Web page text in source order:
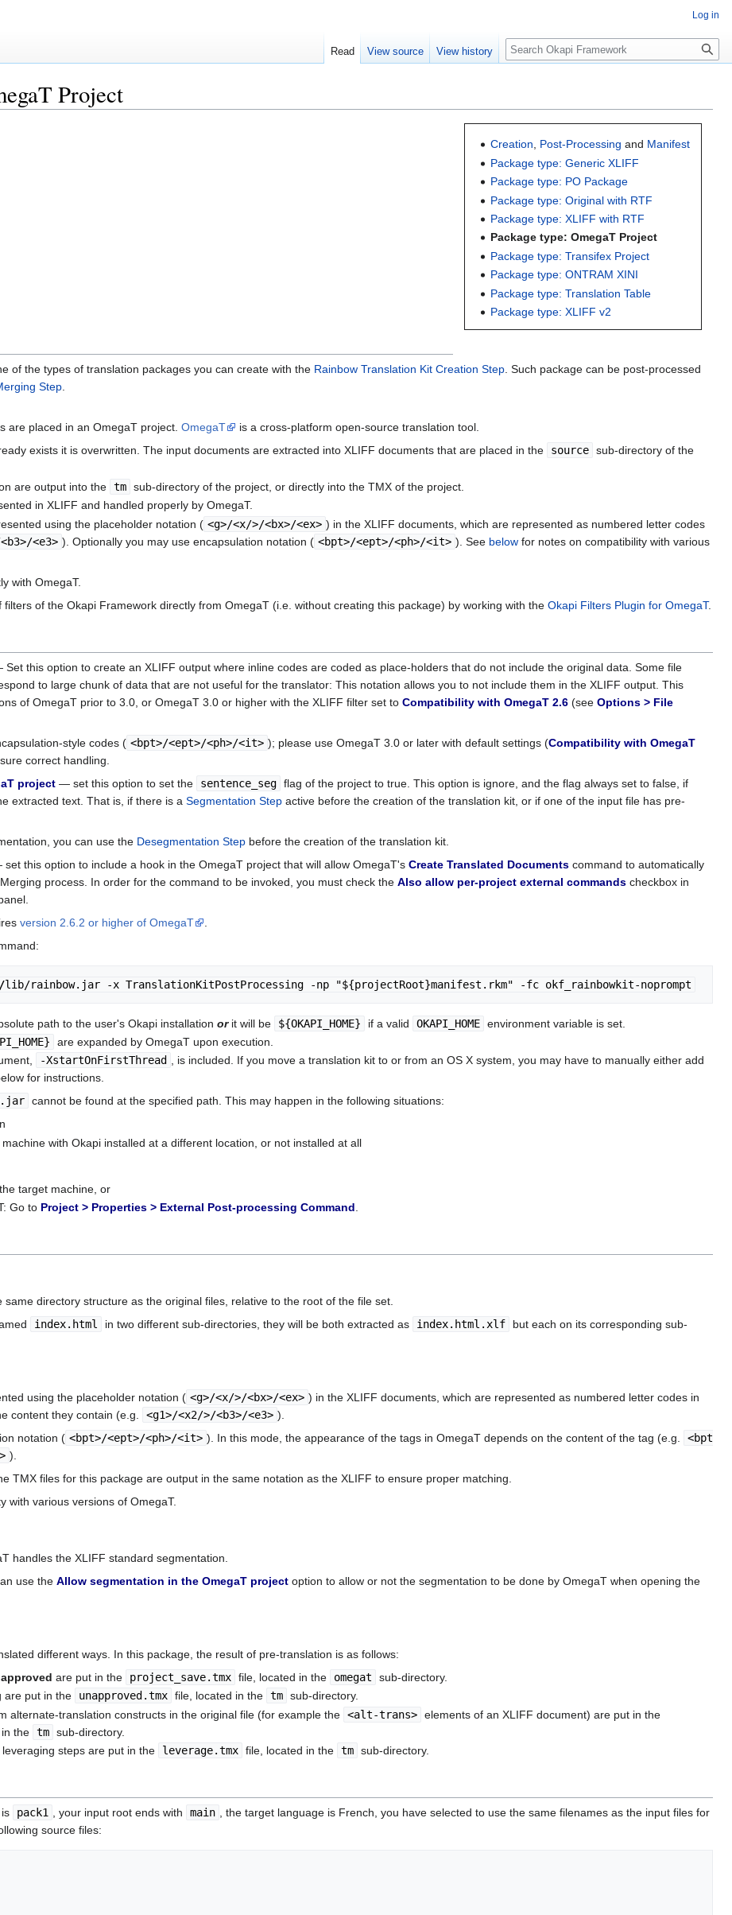
Project
Creation, Post-Processing and Manifest
Package type: Generic XLIFF
Package type: PO Package
Package type: Original with RTF
Package type: XLIFF with RTF
Package type: OmegaT Project
Package type: Transifex Project
Package type: ONTRAM XINI
Package type: Translation Table
Package type: XLIFF v2
of the types of translation packages you can create with the Rainbow Translation Kit Creation Step. Such package can be post-processed
Step.
are placed in an OmegaT project. OmegaT
is a cross-platform open-source translation tool.
exists it is overwritten. The input documents are extracted into XLIFF documents that are placed in the
source sub-directory of the
are output into the tm sub-directory of the project, or directly into the TMX of the project.
in XLIFF and handled properly by OmegaT.
using the placeholder notation ( <g>/<x/>/<bx>/<ex> ) in the XLIFF documents, which are represented as numbered letter codes
<e3> ). Optionally you may use encapsulation notation ( <bpt>/<ept>/<ph>/<it> ). See below for notes on compatibility with various
with OmegaT.
of the Okapi Framework directly from OmegaT (i.e. without creating this package) by working with the Okapi Filters Plugin for OmegaT.
this option to create an XLIFF output where inline codes are coded as place-holders that do not include the original data. Some file
to large chunk of data that are not useful for the translator: This notation allows you to not include them in the XLIFF output. This
of OmegaT prior to 3.0, or OmegaT 3.0 or higher with the XLIFF filter set to Compatibility with OmegaT 2.6 (see Options > File
style codes ( <bpt>/<ept>/<ph>/<it> ); please use OmegaT 3.0 or later with default settings (Compatibility with OmegaT
correct handling.
project — set this option to set the sentence_seg flag of the project to true. This option is ignore, and the flag always set to false, if
extracted text. That is, if there is a Segmentation Step active before the creation of the translation kit, or if one of the input file has pre-
you can use the Desegmentation Step before the creation of the translation kit.
this option to include a hook in the OmegaT project that will allow OmegaT's Create Translated Documents command to automatically
process. In order for the command to be invoked, you must check the Also allow per-project external commands checkbox in
version 2.6.2 or higher of OmegaT
lib/rainbow.jar -x TranslationKitPostProcessing -np "${projectRoot}manifest.rkm" -fc okf_rainbowkit-noprompt
path to the user's Okapi installationorit will be ${OKAPI_HOME} if a valid OKAPI_HOME environment variable is set.
are expanded by OmegaT upon execution.
-XstartOnFirstThread , is included. If you move a translation kit to or from an OS X system, you may have to manually either add
for instructions.
cannot be found at the specified path. This may happen in the following situations:
with Okapi installed at a different location, or not installed at all
target machine, or
Go to Project > Properties > External Post-processing Command
directory structure as the original files, relative to the root of the file set.
index.html in two different sub-directories, they will be both extracted as index.html.xlf
but each on its corresponding sub-
using the placeholder notation ( <g>/<x/>/<bx>/<ex> ) in the XLIFF documents, which are represented as numbered letter codes in
content they contain (e.g.
<g1>/<x2/>/<b3>/<e3> ).
notation ( <bpt>/<ept>/<ph>/<it> ). In this mode, the appearance of the tags in OmegaT depends on the content of the tag (e.g.
<bpt
).
TMX files for this package are output in the same notation as the XLIFF to ensure proper matching.
with various versions of OmegaT.
handles the XLIFF standard segmentation.
use the Allow segmentation in the OmegaT project option to allow or not the segmentation to be done by OmegaT when opening the
different ways. In this package, the result of pre-translation is as follows:
approved are put in the project_save.tmx file, located in the omegat
sub-directory.
are put in the
unapproved.tmx file, located in the tm sub-directory.
alternate-translation constructs in the original file (for example the <alt-trans> elements of an XLIFF document) are put in the
the tm sub-directory.
steps are put in the
leverage.tmx file, located in the tm sub-directory.
pack1 , your input root ends with main
, the target language is French, you have selected to use the same filenames as the input files for
source files:
Log in
Read View source View history Search